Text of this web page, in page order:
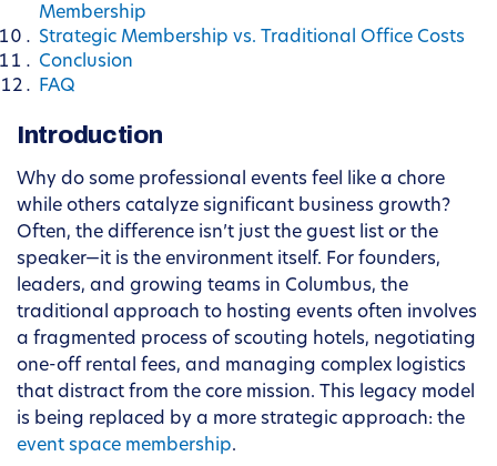
Membership
Strategic Membership vs. Traditional Office Costs
Conclusion
FAQ
Introduction
Why do some professional events feel like a chore
while others catalyze significant business growth?
Often, the difference isn’t just the guest list or the
speaker—it is the environment itself. For founders,
leaders, and growing teams in Columbus, the
traditional approach to hosting events often involves
a fragmented process of scouting hotels, negotiating
one-off rental fees, and managing complex logistics
that distract from the core mission. This legacy model
is being replaced by a more strategic approach: the
event space membership.